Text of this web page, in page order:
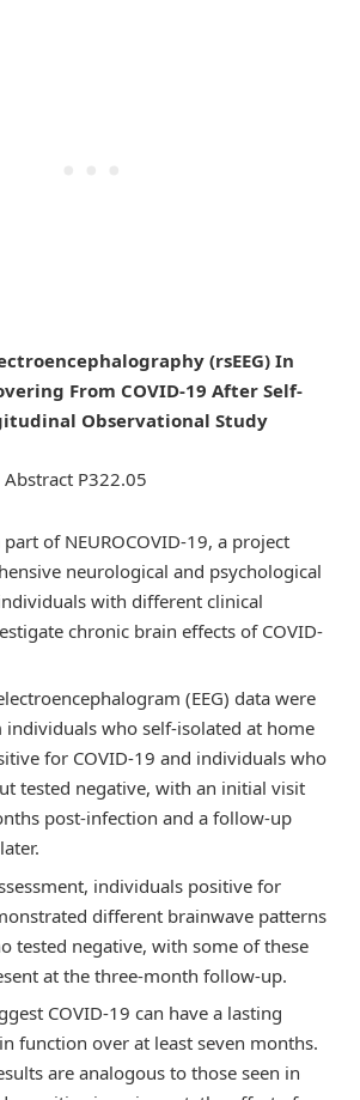
(rsEEG) In
From COVID-19 After Self-
Observational Study
P322.05
of NEUROCOVID-19, a project
neurological and psychological
with different clinical
chronic brain effects of COVID-
(EEG) data were
individuals who self-isolated at home
for COVID-19 and individuals who
tested negative, with an initial visit
post-infection and a follow-up
individuals positive for
different brainwave patterns
tested negative, with some of these
at the three-month follow-up.
COVID-19 can have a lasting
function over at least seven months.
are analogous to those seen in